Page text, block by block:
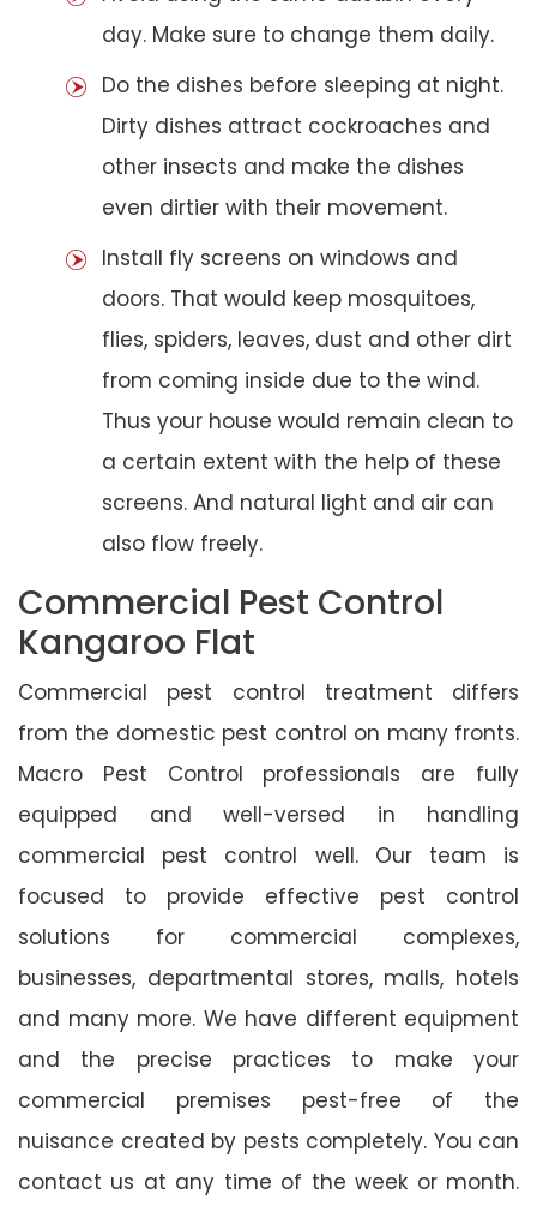
day. Make sure to change them daily.
Do the dishes before sleeping at night.
Dirty dishes attract cockroaches and
other insects and make the dishes
even dirtier with their movement.
Install fly screens on windows and
doors. That would keep mosquitoes,
flies, spiders, leaves, dust and other dirt
from coming inside due to the wind.
Thus your house would remain clean to
a certain extent with the help of these
screens. And natural light and air can
also flow freely.
Commercial Pest Control
Kangaroo Flat
Commercial pest control treatment differs
from the domestic pest control on many fronts.
Macro Pest Control professionals are fully
equipped and well-versed in handling
commercial pest control well. Our team is
focused to provide effective pest control
solutions for commercial complexes,
businesses, departmental stores, malls, hotels
and many more. We have different equipment
and the precise practices to make your
commercial premises pest-free of the
nuisance created by pests completely. You can
contact us at any time of the week or month.